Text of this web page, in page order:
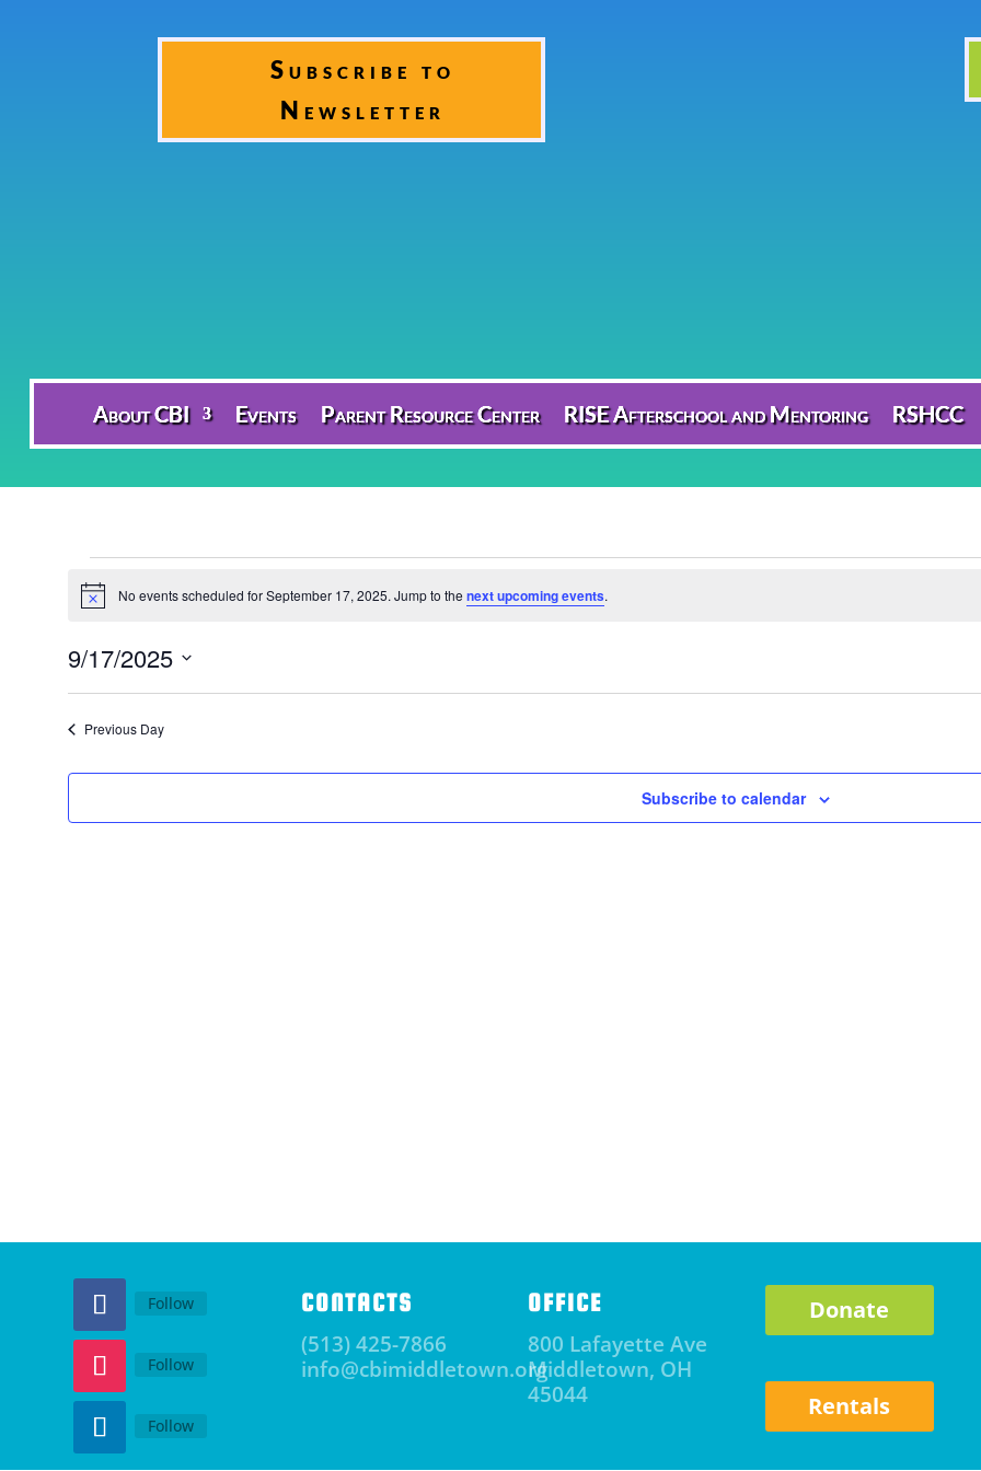
Subscribe to
Newsletter
About CBI Events Parent Resource Center RISE Afterschool and Mentoring RSHCC
Events
for
September
17,
2025
Notice No events scheduled for September 17, 2025. Jump to the next upcoming events.
9/17/2025
Previous Day
Subscribe to calendar
Follow
Follow
Follow
CONTACTS
(513) 425-7866
info@cbimiddletown.org
OFFICE
800 Lafayette Ave
Middletown, OH
45044
Donate
Rentals